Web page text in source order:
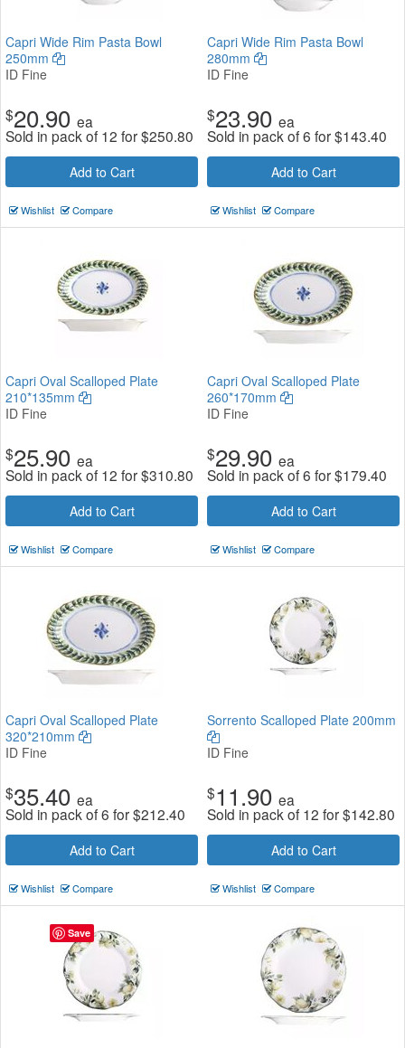
Capri Wide Rim Pasta Bowl
250mm
ID Fine
$20.90 ea
Sold in pack of 12 for$250.80
Add to Cart
Wishlist Compare
Capri Wide Rim Pasta Bowl
280mm
ID Fine
$23.90 ea
Sold in pack of 6 for$143.40
Add to Cart
Wishlist Compare
Capri Oval Scalloped Plate
210*135mm
ID Fine
$25.90 ea
Sold in pack of 12 for$310.80
Add to Cart
Wishlist Compare
Capri Oval Scalloped Plate
260*170mm
ID Fine
$29.90 ea
Sold in pack of 6 for$179.40
Add to Cart
Wishlist Compare
Capri Oval Scalloped Plate
320*210mm
ID Fine
$35.40 ea
Sold in pack of 6 for$212.40
Add to Cart
Wishlist Compare
Sorrento Scalloped Plate 200mm
ID Fine
$11.90 ea
Sold in pack of 12 for$142.80
Add to Cart
Wishlist Compare
Save